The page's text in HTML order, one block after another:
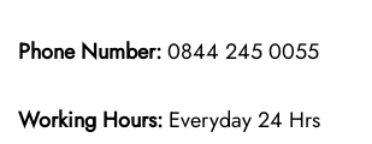
Phone Number:0844 245 0055
Working Hours: Everyday 24 Hrs